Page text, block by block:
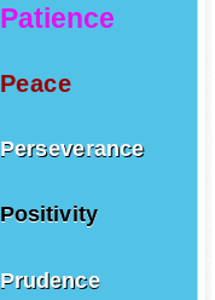
Patience
Peace
Perseverance
Positivity
Prudence